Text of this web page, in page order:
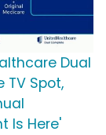
Dual
TV Spot,
Is Here'